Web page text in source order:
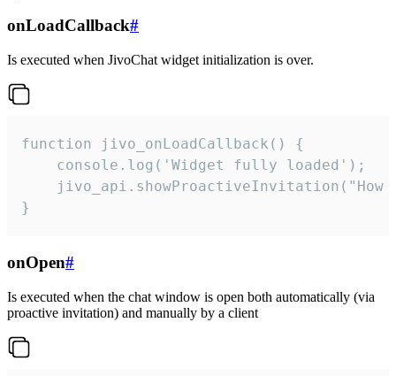
onLoadCallback#
Is executed when JivoChat widget initialization is over.
function jivo_onLoadCallback() {
    console.log('Widget fully loaded');
jivo_api.showProactiveInvitation("How
}
onOpen#
Is executed when the chat window is open both automatically (via
proactive invitation) and manually by a client